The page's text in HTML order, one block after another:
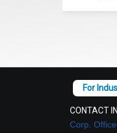
CONTACT
Corp.